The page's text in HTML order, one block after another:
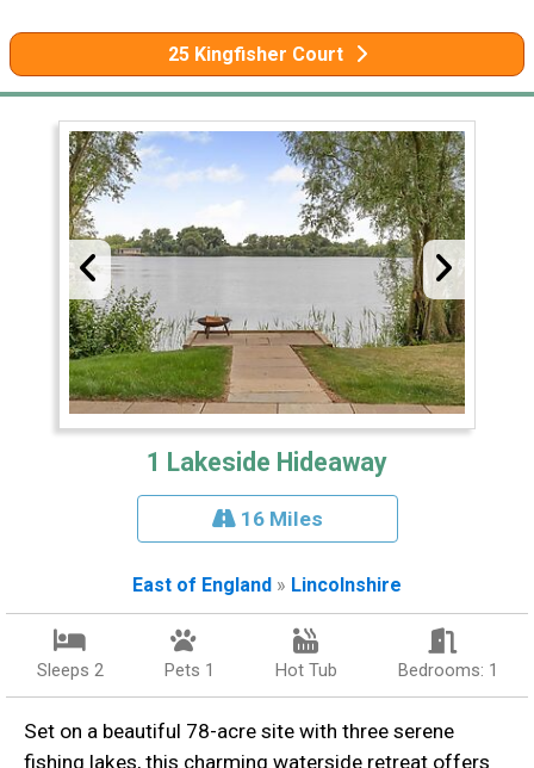
25 Kingfisher Court
1 Lakeside Hideaway
16 Miles
East of England » Lincolnshire
Sleeps 2 Pets 1 Hot Tub Bedrooms: 1
Set on a beautiful 78-acre site with three serene
fishing lakes, this charming waterside retreat offers